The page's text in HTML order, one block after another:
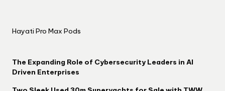
Hayati Pro Max Pods
The Expanding Role of Cybersecurity Leaders in AI
Driven Enterprises